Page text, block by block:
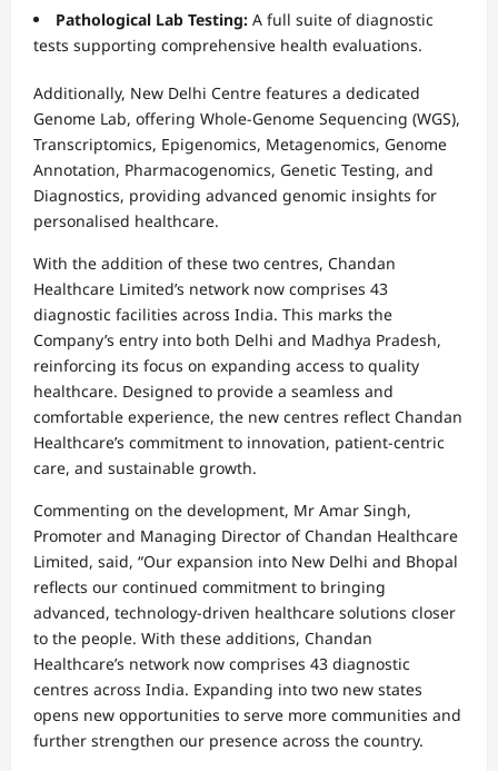
Pathological Lab Testing: A full suite of diagnostic
tests supporting comprehensive health evaluations.
Additionally, New Delhi Centre features a dedicated
Genome Lab, offering Whole-Genome Sequencing (WGS),
Transcriptomics, Epigenomics, Metagenomics, Genome
Annotation, Pharmacogenomics, Genetic Testing, and
Diagnostics, providing advanced genomic insights for
personalised healthcare.
With the addition of these two centres, Chandan
Healthcare Limited’s network now comprises 43
diagnostic facilities across India. This marks the
Company’s entry into both Delhi and Madhya Pradesh,
reinforcing its focus on expanding access to quality
healthcare. Designed to provide a seamless and
comfortable experience, the new centres reflect Chandan
Healthcare’s commitment to innovation, patient-centric
care, and sustainable growth.
Commenting on the development, Mr Amar Singh,
Promoter and Managing Director of Chandan Healthcare
Limited, said, “Our expansion into New Delhi and Bhopal
reflects our continued commitment to bringing
advanced, technology-driven healthcare solutions closer
to the people. With these additions, Chandan
Healthcare’s network now comprises 43 diagnostic
centres across India. Expanding into two new states
opens new opportunities to serve more communities and
further strengthen our presence across the country.